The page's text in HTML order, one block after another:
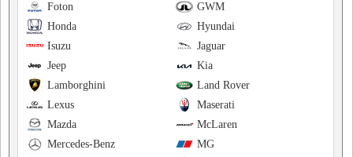
GWM
Foton
Hyundai
Honda
Jaguar
Isuzu
Kia
Jeep
Land Rover
Lamborghini
Maserati
Lexus
McLaren
Mazda
MG
Mercedes-Benz